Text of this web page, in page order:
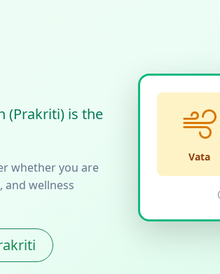
(Prakriti) is the
whether you are
and wellness
Vata